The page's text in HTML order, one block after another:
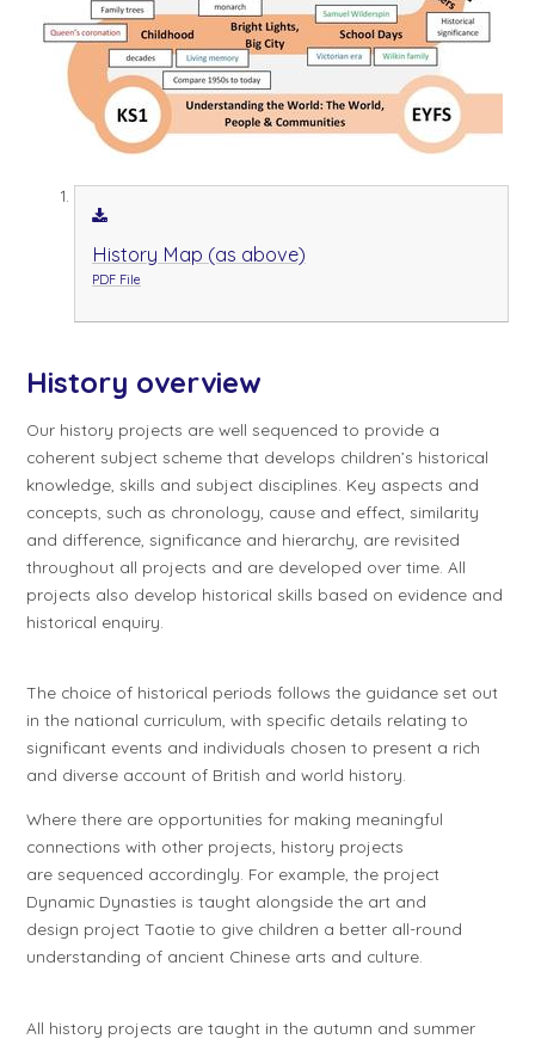
History Map (as above)
PDF File
History overview
Our history projects are well sequenced to provide a
coherent subject scheme that develops children’s historical
knowledge, skills and subject disciplines. Key aspects and
concepts, such as chronology, cause and effect, similarity
and difference, significance and hierarchy, are revisited
throughout all projects and are developed over time. All
projects also develop historical skills based on evidence and
historical enquiry.
The choice of historical periods follows the guidance set out
in the national curriculum, with specific details relating to
significant events and individuals chosen to present a rich
and diverse account of British and world history.
Where there are opportunities for making meaningful
connections with other projects, history projects
are sequenced accordingly. For example, the project
Dynamic Dynasties is taught alongside the art and
design projectTaotieto give children a better all-round
understanding of ancient Chinese arts and culture.
All history projects are taught in the autumn and summer